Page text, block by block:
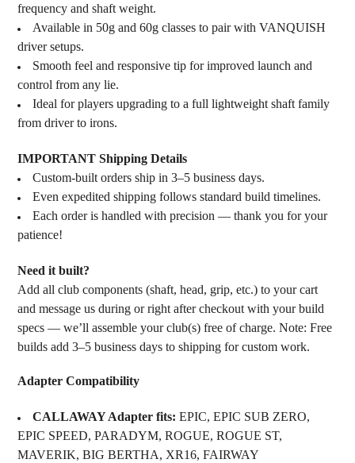
frequency and shaft weight.
Available in 50g and 60g classes to pair with VANQUISH
driver setups.
Smooth feel and responsive tip for improved launch and
control from any lie.
Ideal for players upgrading to a full lightweight shaft family
from driver to irons.
IMPORTANT Shipping Details
Custom-built orders ship in 3–5 business days.
Even expedited shipping follows standard build timelines.
Each order is handled with precision — thank you for your
patience!
Need it built?
Add all club components (shaft, head, grip, etc.) to your cart
and message us during or right after checkout with your build
specs — we’ll assemble your club(s) free of charge. Note: Free
builds add 3–5 business days to shipping for custom work.
Adapter Compatibility
CALLAWAY Adapter fits: EPIC, EPIC SUB ZERO,
EPIC SPEED, PARADYM, ROGUE, ROGUE ST,
MAVERIK, BIG BERTHA, XR16, FAIRWAY